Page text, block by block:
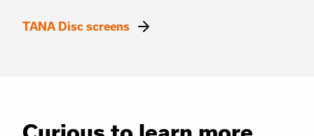
TANA Disc screens